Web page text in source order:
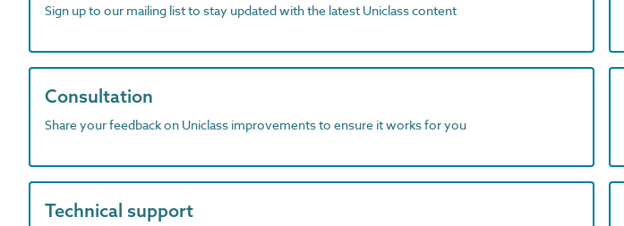
Sign up to our mailing list to stay updated with the latest Uniclass content
Consultation
Share your feedback on Uniclass improvements to ensure it works for you
Technical support